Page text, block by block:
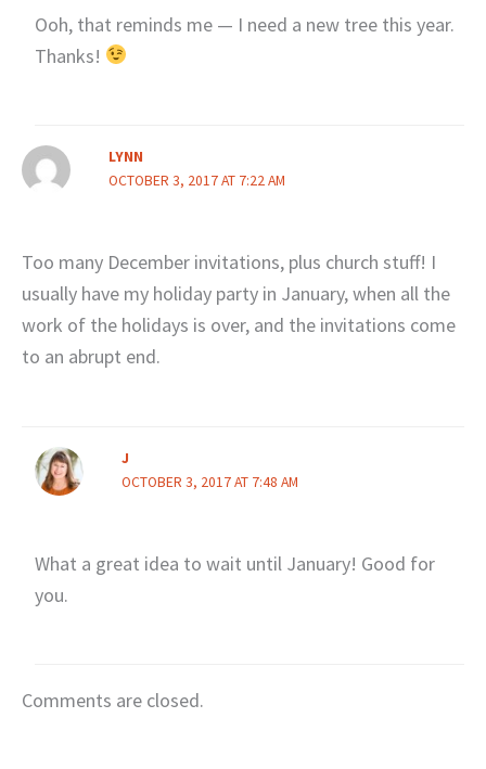
Ooh, that reminds me — I need a new tree this year.
Thanks!
LYNN
OCTOBER 3, 2017 AT 7:22 AM
Too many December invitations, plus church stuff! I
usually have my holiday party in January, when all the
work of the holidays is over, and the invitations come
to an abrupt end.
J
OCTOBER 3, 2017 AT 7:48 AM
What a great idea to wait until January! Good for
you.
Comments are closed.